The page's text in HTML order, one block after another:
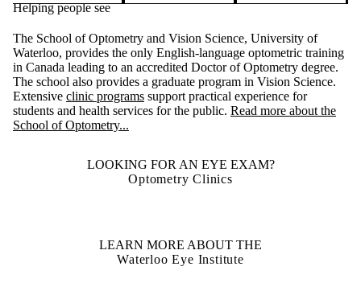
Pause banner slideshow
Helping people see
The School of Optometry and Vision Science, University of
Waterloo, provides the only English-language optometric training
in Canada leading to an accredited Doctor of Optometry degree.
The school also provides a graduate program in Vision Science.
Extensive clinic programs support practical experience for
students and health services for the public. Read more about the
School of Optometry...
LOOKING FOR AN EYE EXAM?
Optometry Clinics
LEARN MORE ABOUT THE
Waterloo Eye Institute